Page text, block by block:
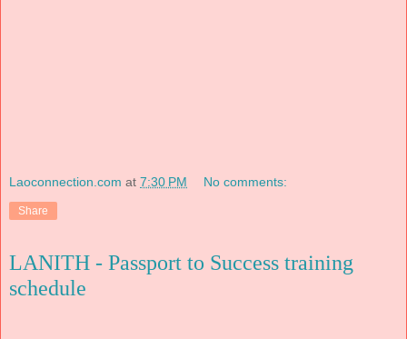
Laoconnection.com at 7:30 PM No comments:
Share
LANITH - Passport to Success training
schedule